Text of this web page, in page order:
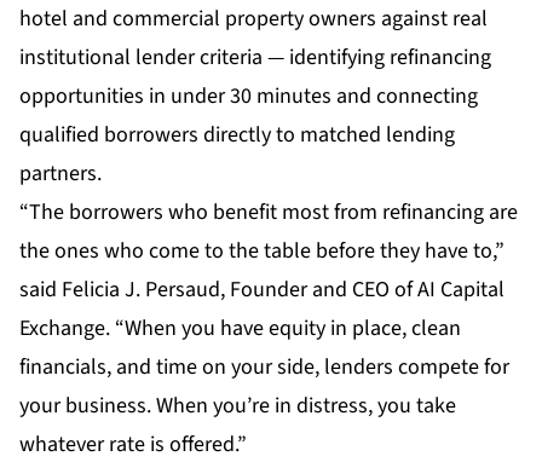
hotel and commercial property owners against real
institutional lender criteria — identifying refinancing
opportunities in under 30 minutes and connecting
qualified borrowers directly to matched lending
partners.
“The borrowers who benefit most from refinancing are
the ones who come to the table before they have to,”
said Felicia J. Persaud, Founder and CEO of AI Capital
Exchange. “When you have equity in place, clean
financials, and time on your side, lenders compete for
your business. When you’re in distress, you take
whatever rate is offered.”